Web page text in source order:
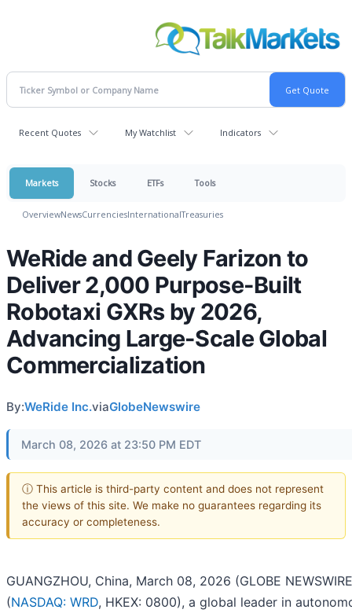
Recent Quotes My Watchlist Indicators
Markets Stocks ETFs Tools
OverviewNewsCurrenciesInternationalTreasuries
WeRide and Geely Farizon to
Deliver 2,000 Purpose-Built
Robotaxi GXRs by 2026,
Advancing Large-Scale Global
Commercialization
By:WeRide Inc.viaGlobeNewswire
March 08, 2026 at 23:50 PM EDT
ⓘ This article is third-party content and does not represent
the views of this site. We make no guarantees regarding its
accuracy or completeness.
GUANGZHOU, China, March 08, 2026 (GLOBE
(NASDAQ: WRD, HKEX: 0800), a global leader in